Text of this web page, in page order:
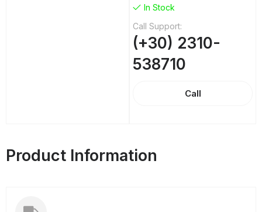
In Stock
Call Support:
(+30) 2310-
538710
Call
Product Information